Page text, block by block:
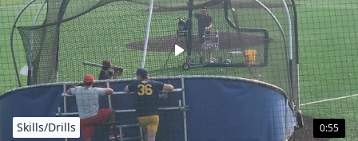
0:55
Skills/Drills